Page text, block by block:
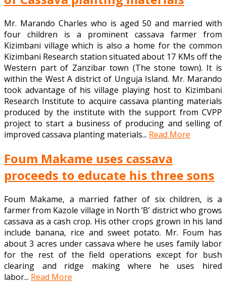
Mr. Marando Charles who is aged 50 and married with
four children is a prominent cassava farmer from
Kizimbani village which is also a home for the common
Kizimbani Research station situated about 17 KMs off the
Western part of Zanzibar town (The stone town). It is
within the West A district of Unguja Island. Mr. Marando
took advantage of his village playing host to Kizimbani
Research Institute to acquire cassava planting materials
produced by the institute with the support from CVPP
project to start a business of producing and selling of
improved cassava planting materials... Read More
Foum Makame uses cassava
proceeds to educate his three sons
Foum Makame, a married father of six children, is a
farmer from Kazole village in North ‘B’ district who grows
cassava as a cash crop. His other crops grown in his land
include banana, rice and sweet potato. Mr. Foum has
about 3 acres under cassava where he uses family labor
for the rest of the field operations except for bush
clearing and ridge making where he uses hired
labor... Read More